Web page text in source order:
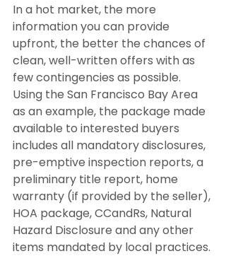
In a hot market, the more
information you can provide
upfront, the better the chances of
clean, well-written offers with as
few contingencies as possible.
Using the San Francisco Bay Area
as an example, the package made
available to interested buyers
includes all mandatory disclosures,
pre-emptive inspection reports, a
preliminary title report, home
warranty (if provided by the seller),
HOA package, CCandRs, Natural
Hazard Disclosure and any other
items mandated by local practices.